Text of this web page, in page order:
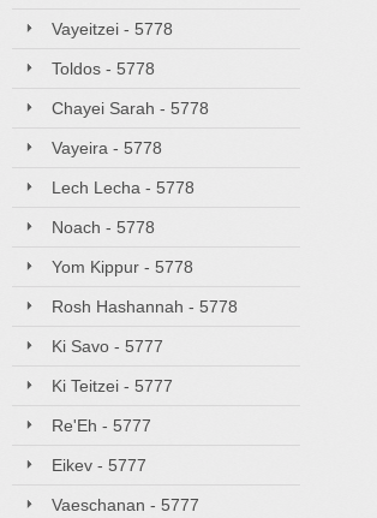
Vayeitzei - 5778
Toldos - 5778
Chayei Sarah - 5778
Vayeira - 5778
Lech Lecha - 5778
Noach - 5778
Yom Kippur - 5778
Rosh Hashannah - 5778
Ki Savo - 5777
Ki Teitzei - 5777
Re'Eh - 5777
Eikev - 5777
Vaeschanan - 5777